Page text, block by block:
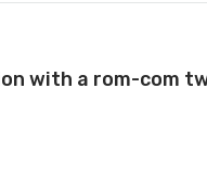
with a rom-com